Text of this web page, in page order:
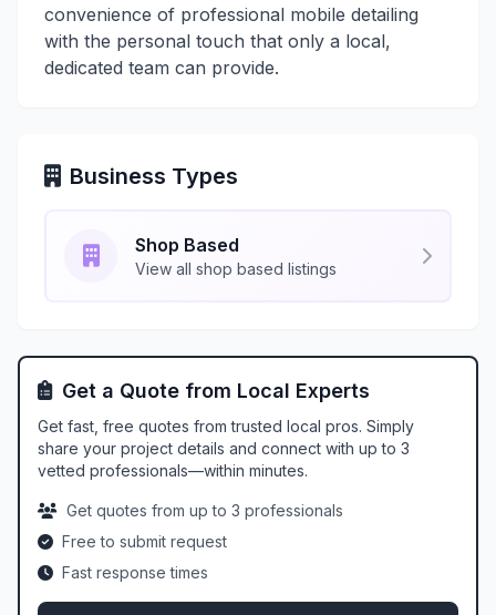
convenience of professional mobile detailing
with the personal touch that only a local,
dedicated team can provide.
Business Types
Shop Based
View all shop based listings
Get a Quote from Local Experts
Get fast, free quotes from trusted local pros. Simply
share your project details and connect with up to 3
vetted professionals—within minutes.
Get quotes from up to 3 professionals
Free to submit request
Fast response times